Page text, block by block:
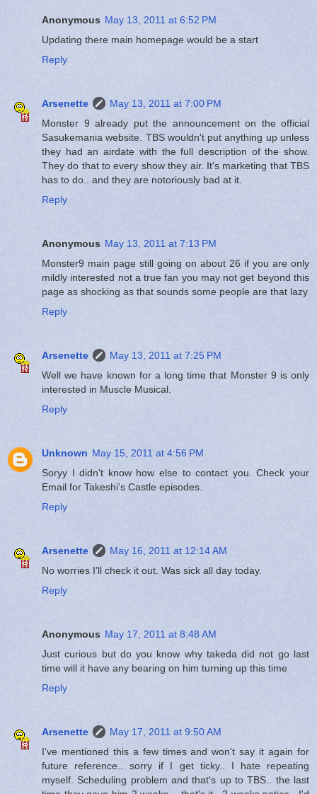
Anonymous May 13, 2011 at 6:52 PM
Updating there main homepage would be a start
Reply
Arsenette
May 13, 2011 at 7:00 PM
Monster 9 already put the announcement on the official
Sasukemania website. TBS wouldn't put anything up unless
they had an airdate with the full description of the show.
They do that to every show they air. It's marketing that TBS
has to do.. and they are notoriously bad at it.
Reply
Anonymous May 13, 2011 at 7:13 PM
Monster9 main page still going on about 26 if you are only
mildly interested not a true fan you may not get beyond this
page as shocking as that sounds some people are that lazy
Reply
Arsenette
May 13, 2011 at 7:25 PM
Well we have known for a long time that Monster 9 is only
interested in Muscle Musical.
Reply
Unknown May 15, 2011 at 4:56 PM
Soryy I didn't know how else to contact you. Check your
Email for Takeshi's Castle episodes.
Reply
Arsenette
May 16, 2011 at 12:14 AM
No worries I'll check it out. Was sick all day today.
Reply
Anonymous May 17, 2011 at 8:48 AM
Just curious but do you know why takeda did not go last
time will it have any bearing on him turning up this time
Reply
Arsenette
May 17, 2011 at 9:50 AM
I've mentioned this a few times and won't say it again for
future reference.. sorry if I get ticky.. I hate repeating
myself. Scheduling problem and that's up to TBS.. the last